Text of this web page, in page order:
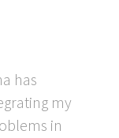
has
my
in